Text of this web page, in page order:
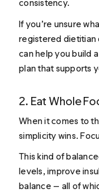
consistency.
If you’re unsure
registered dietitian
can help you build
plan that supports
2. Eat Whole
When it comes to
simplicity wins.
This kind of
levels, improve
balance — all of